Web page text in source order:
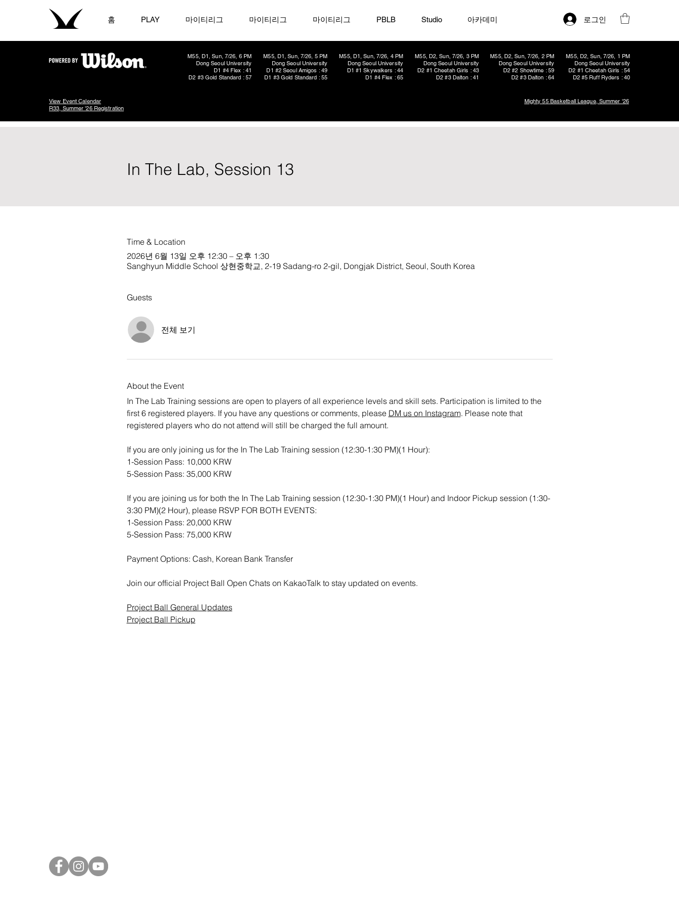
홈 PLAY 마이티리그 마이티리그 마이티리그 PBLB Studio 아카데미 로그인
M55, D1, Sun, 7/26, 6 PM
Dong Seoul University
D1 #4 Flex : 41
D2 #3 Gold Standard : 57
M55, D1, Sun, 7/26, 5 PM
Dong Seoul University
D1 #2 Seoul Amigos : 49
D1 #3 Gold Standard : 55
M55, D1, Sun, 7/26, 4 PM
Dong Seoul University
D1 #1 Skywalkers : 44
D1 #4 Flex : 65
M55, D2, Sun, 7/26, 2 PM
Dong Seoul University
D2 #2 Showtime : 59
D2 #3 Dalton : 64
M55, D2, Sun, 7/26, 3 PM
Dong Seoul University
D2 #1 Cheetah Girls : 43
D2 #3 Dalton : 41
M55, D2, Sun, 7/26, 1 PM
Dong Seoul University
D2 #1 Cheetah Girls : 54
D2 #5 Ruff Ryders : 40
View Event Calendar
R33, Summer '26 Registration
Mighty 55 Basketball League, Summer '26
In The Lab, Session 13
Time & Location
2026년 6월 13일 오후 12:30 – 오후 1:30
Sanghyun Middle School 상현중학교, 2-19 Sadang-ro 2-gil, Dongjak District, Seoul, South Korea
Guests
전체 보기
About the Event
In The Lab Training sessions are open to players of all experience levels and skill sets. Participation is limited to the
first 6 registered players. If you have any questions or comments, please DM us on Instagram. Please note that
registered players who do not attend will still be charged the full amount.
If you are only joining us for the In The Lab Training session (12:30-1:30 PM)(1 Hour):
1-Session Pass: 10,000 KRW
5-Session Pass: 35,000 KRW
If you are joining us for both the In The Lab Training session (12:30-1:30 PM)(1 Hour) and Indoor Pickup session (1:30-
3:30 PM)(2 Hour), please RSVP FOR BOTH EVENTS:
1-Session Pass: 20,000 KRW
5-Session Pass: 75,000 KRW
Payment Options: Cash, Korean Bank Transfer
Join our official Project Ball Open Chats on KakaoTalk to stay updated on events.
Project Ball General Updates
Project Ball Pickup